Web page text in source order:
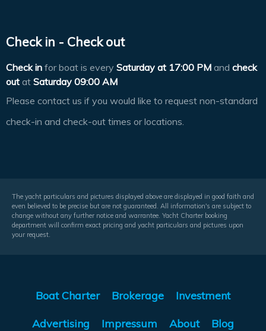
Check in - Check out
Check in for boat is every Saturday at 17:00 PM and check
out at Saturday 09:00 AM
Please contact us if you would like to request non-standard
check-in and check-out times or locations.
The yacht particulars and pictures displayed above are displayed in good faith and
even believed to be precise but are not guaranteed. All information's are subject to
change without any further notice and warrantee. Yacht Charter booking
department will confirm exact pricing and yacht particulars and pictures upon
your request.
Boat Charter Brokerage Investment
Advertising Impressum About Blog